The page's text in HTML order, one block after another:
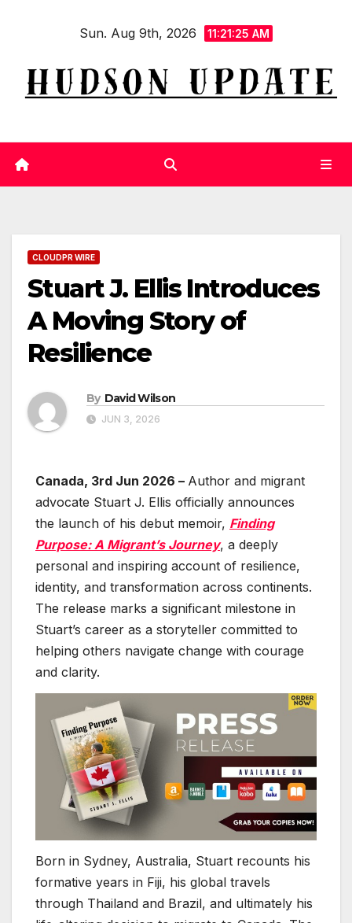
Sun. Aug 9th, 2026 11:21:25 AM
CLOUDPR WIRE
Stuart J. Ellis Introduces
A Moving Story of
Resilience
By David Wilson
JUN 3, 2026
Canada, 3rd Jun 2026 – Author and migrant
advocate Stuart J. Ellis officially announces
the launch of his debut memoir, Finding
Purpose: A Migrant’s Journey, a deeply
personal and inspiring account of resilience,
identity, and transformation across continents.
The release marks a significant milestone in
Stuart’s career as a storyteller committed to
helping others navigate change with courage
and clarity.
Born in Sydney, Australia, Stuart recounts his
formative years in Fiji, his global travels
through Thailand and Brazil, and ultimately his